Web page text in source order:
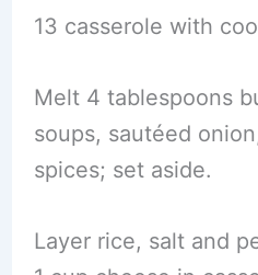
13 casserole with
Melt 4 tablespoons
soups, sautéed
spices; set aside.
Layer rice, salt and